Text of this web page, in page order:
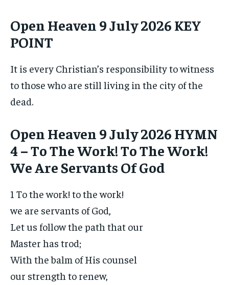
Open Heaven 9 July 2026 KEY
POINT
It is every Christian’s responsibility to witness
to those who are still living in the city of the
dead.
Open Heaven 9 July 2026 HYMN
4 – To The Work! To The Work!
We Are Servants Of God
1 To the work! to the work!
we are servants of God,
Let us follow the path that our
Master has trod;
With the balm of His counsel
our strength to renew,